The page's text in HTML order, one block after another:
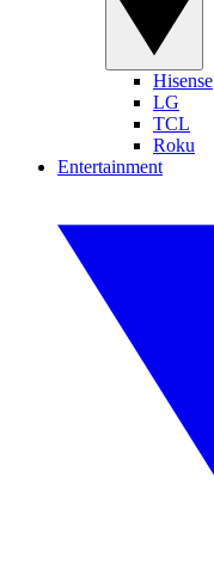
Hisense
LG
TCL
Roku
Entertainment